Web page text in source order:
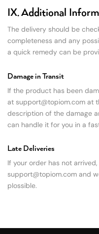
IX. Additional
The delivery should be
completeness and any
a quick remedy can be
Damage in Transit
If the product has been
at support@topiom.com at
description of the damage
can handle it for you in a
Late Deliveries
If your order has not
support@topiom.com and
pIossible.